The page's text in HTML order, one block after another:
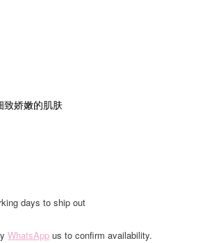
致娇嫩的肌肤
days to ship out
WhatsApp us to confirm availability.